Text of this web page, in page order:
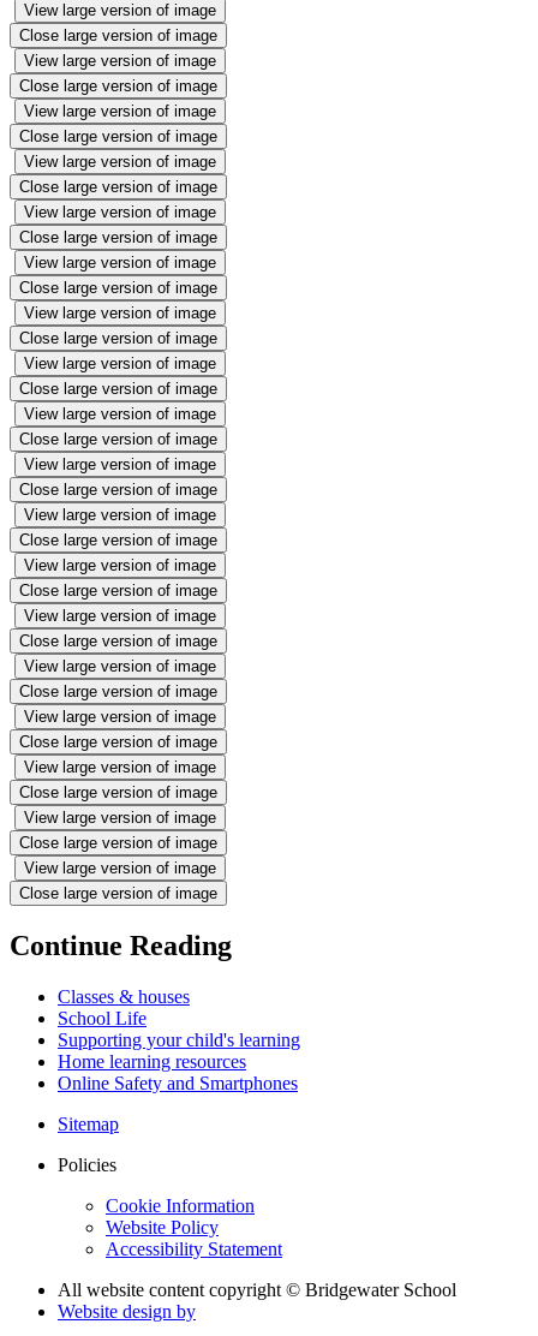
View large version of image
Close large version of image
View large version of image
Close large version of image
View large version of image
Close large version of image
View large version of image
Close large version of image
View large version of image
Close large version of image
View large version of image
Close large version of image
View large version of image
Close large version of image
View large version of image
Close large version of image
View large version of image
Close large version of image
View large version of image
Close large version of image
View large version of image
Close large version of image
View large version of image
Close large version of image
View large version of image
Close large version of image
View large version of image
Close large version of image
View large version of image
Close large version of image
View large version of image
Close large version of image
View large version of image
Close large version of image
View large version of image
Close large version of image
Continue Reading
Classes & houses
School Life
Supporting your child's learning
Home learning resources
Online Safety and Smartphones
Sitemap
Policies
Cookie Information
Website Policy
Accessibility Statement
All website content copyright © Bridgewater School
Website design by